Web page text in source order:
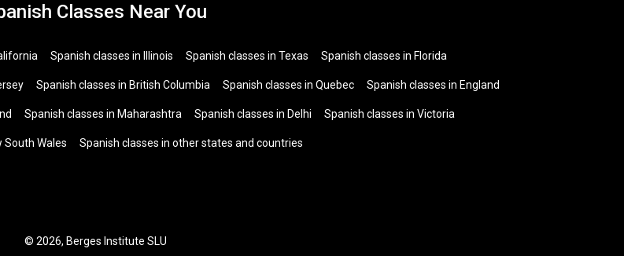
Classes Near You
Spanish classes in Illinois Spanish classes in Texas Spanish classes in Florida
Spanish classes in British Columbia Spanish classes in Quebec Spanish classes in England
Spanish classes in Maharashtra Spanish classes in Delhi Spanish classes in Victoria
South Wales Spanish classes in other states and countries
© 2026, Berges Institute SLU